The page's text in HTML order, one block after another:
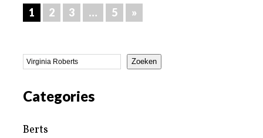
1 2 3 … 5 »
Zoeken
Categories
Berts